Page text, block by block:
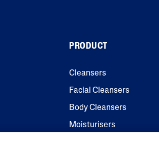
PRODUCT
Cleansers
Facial Cleansers
Body Cleansers
Moisturisers